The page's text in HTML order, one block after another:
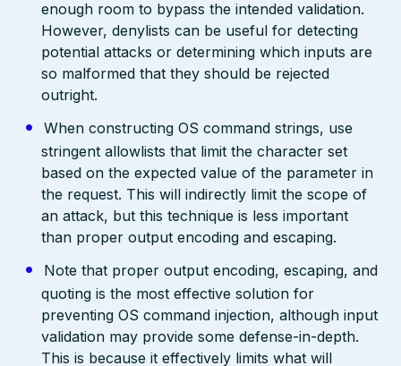
enough room to bypass the intended validation.
However, denylists can be useful for detecting
potential attacks or determining which inputs are
so malformed that they should be rejected
outright.
When constructing OS command strings, use
stringent allowlists that limit the character set
based on the expected value of the parameter in
the request. This will indirectly limit the scope of
an attack, but this technique is less important
than proper output encoding and escaping.
Note that proper output encoding, escaping, and
quoting is the most effective solution for
preventing OS command injection, although input
validation may provide some defense-in-depth.
This is because it effectively limits what will